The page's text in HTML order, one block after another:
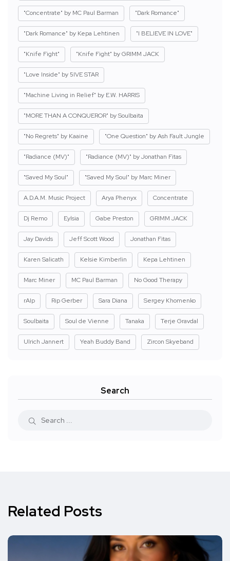
"Concentrate" by MC Paul Barman "Dark Romance"
"Dark Romance" by Kepa Lehtinen "I BELIEVE IN LOVE"
"Knife Fight" "Knife Fight" by GRIMM JACK
"Love Inside" by 5IVE STAR
"Machine Living in Relief" by E.W. HARRIS
"MORE THAN A CONQUEROR" by Soulbaita
"No Regrets" by Kaaine "One Question" by Ash Fault Jungle
"Radiance (MV)" "Radiance (MV)" by Jonathan Fitas
"Saved My Soul" "Saved My Soul" by Marc Miner
A.D.A.M. Music Project Arya Phenyx Concentrate
Dj Remo Eylsia Gabe Preston GRIMM JACK
Jay Davids Jeff Scott Wood Jonathan Fitas
Karen Salicath Kelsie Kimberlin Kepa Lehtinen
Marc Miner MC Paul Barman No Good Therapy
rAIp Rip Gerber Sara Diana Sergey Khomenko
Soulbaita Soul de Vienne Tanaka Terje Gravdal
Ulrich Jannert Yeah Buddy Band Zircon Skyeband
Search
Related Posts